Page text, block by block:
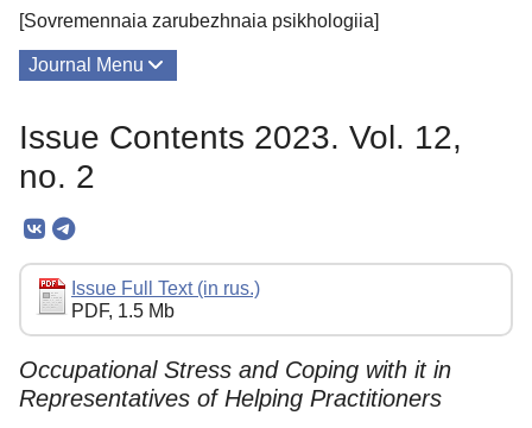
[Sovremennaia zarubezhnaia psikhologiia]
Journal Menu
Editorial Board
Editorial Policy
Reviewing
Indexing
Author Guide
Issue Contents 2023. Vol. 12,
no. 2
Issue Full Text (in rus.)
PDF, 1.5 Mb
Occupational Stress and Coping with it in
Representatives of Helping Practitioners